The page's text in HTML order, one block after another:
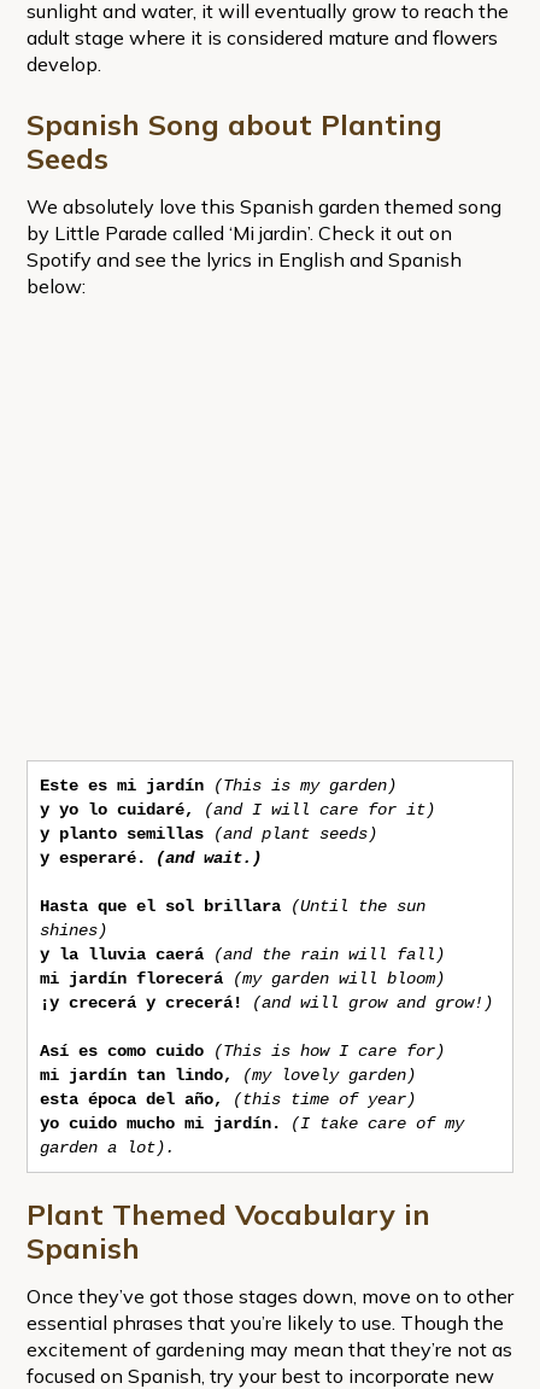
sunlight and water, it will eventually grow to reach the
adult stage where it is considered mature and flowers
develop.
Spanish Song about Planting
Seeds
We absolutely love this Spanish garden themed song
by Little Parade called ‘Mi jardin’. Check it out on
Spotify and see the lyrics in English and Spanish
below:
Este es mi jardín
(This is my garden)
y yo lo cuidaré,
(and I will care for it)
y planto semillas
(and plant seeds)
y esperaré.
(and wait.)
Hasta que el sol brillara
(Until the sun
shines)
y la lluvia caerá
(and the rain will fall)
mi jardín florecerá
(my garden will bloom)
¡y crecerá y crecerá!
(and will grow and grow!)
Así es como cuido
(This is how I care for)
mi jardín tan lindo,
(my lovely garden)
esta época del año,
(this time of year)
yo cuido mucho mi jardín.
(I take care of my
garden a lot).
Plant Themed Vocabulary in
Spanish
Once they’ve got those stages down, move on to other
essential phrases that you’re likely to use. Though the
excitement of gardening may mean that they’re not as
focused on Spanish, try your best to incorporate new